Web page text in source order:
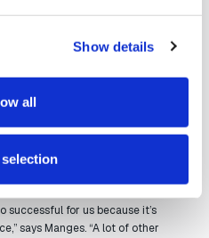
Show details
all
to managers; allows for
and organizations, both
that does all of that can get
simplicity.
successful for us because it’s
says Manges. “A lot of other